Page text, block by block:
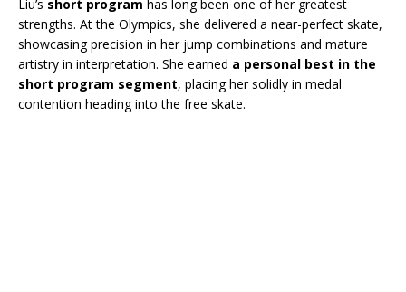
Liu’s short program has long been one of her greatest
strengths. At the Olympics, she delivered a near-perfect skate,
showcasing precision in her jump combinations and mature
artistry in interpretation. She earned a personal best in the
short program segment, placing her solidly in medal
contention heading into the free skate.